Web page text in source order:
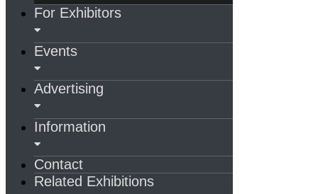
For Exhibitors
Events
Advertising
Information
Contact
Related Exhibitions